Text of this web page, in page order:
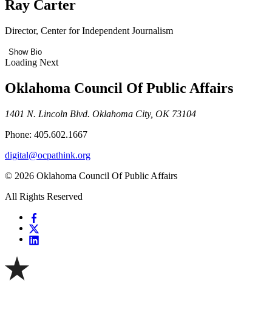
Ray Carter
Director, Center for Independent Journalism
Show Bio
Loading Next
Oklahoma Council Of Public Affairs
1401 N. Lincoln Blvd. Oklahoma City, OK 73104
Phone: 405.602.1667
digital@ocpathink.org
© 2026 Oklahoma Council Of Public Affairs
All Rights Reserved